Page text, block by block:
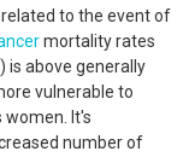
to the event of
mortality rates
is above generally
vulnerable to
women. It's
number of